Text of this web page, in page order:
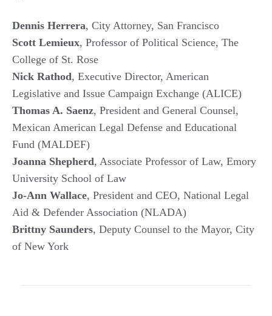
Dennis Herrera, City Attorney, San Francisco
Scott Lemieux, Professor of Political Science, The
College of St. Rose
Nick Rathod, Executive Director, American
Legislative and Issue Campaign Exchange (ALICE)
Thomas A. Saenz, President and General Counsel,
Mexican American Legal Defense and Educational
Fund (MALDEF)
Joanna Shepherd, Associate Professor of Law, Emory
University School of Law
Jo-Ann Wallace, President and CEO, National Legal
Aid & Defender Association (NLADA)
Brittny Saunders, Deputy Counsel to the Mayor, City
of New York